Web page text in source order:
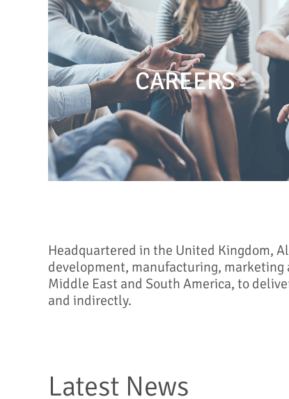
CAREERS
Headquartered in the United Kingdom,
development, manufacturing,
Middle East and South America, to
and indirectly.
Latest News